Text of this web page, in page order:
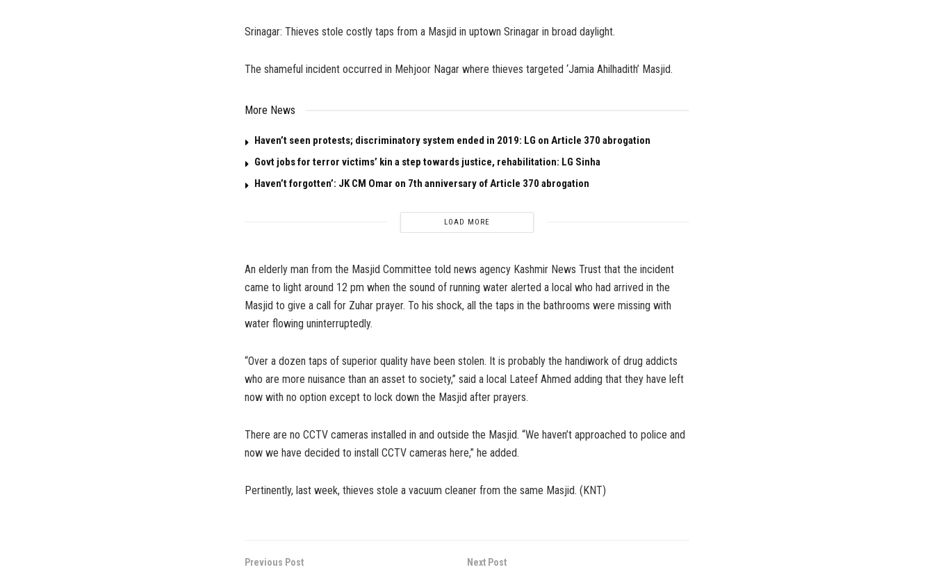
Srinagar: Thieves stole costly taps from a Masjid in uptown Srinagar in broad daylight.
The shameful incident occurred in Mehjoor Nagar where thieves targeted ‘Jamia Ahilhadith’ Masjid.
More News
Haven’t seen protests; discriminatory system ended in 2019: LG on Article 370 abrogation
Govt jobs for terror victims’ kin a step towards justice, rehabilitation: LG Sinha
Haven’t forgotten’: JK CM Omar on 7th anniversary of Article 370 abrogation
LOAD MORE
An elderly man from the Masjid Committee told news agency Kashmir News Trust that the incident
came to light around 12 pm when the sound of running water alerted a local who had arrived in the
Masjid to give a call for Zuhar prayer. To his shock, all the taps in the bathrooms were missing with
water flowing uninterruptedly.
“Over a dozen taps of superior quality have been stolen. It is probably the handiwork of drug addicts
who are more nuisance than an asset to society,” said a local Lateef Ahmed adding that they have left
now with no option except to lock down the Masjid after prayers.
There are no CCTV cameras installed in and outside the Masjid. “We haven’t approached to police and
now we have decided to install CCTV cameras here,” he added.
Pertinently, last week, thieves stole a vacuum cleaner from the same Masjid. (KNT)
Previous Post Next Post